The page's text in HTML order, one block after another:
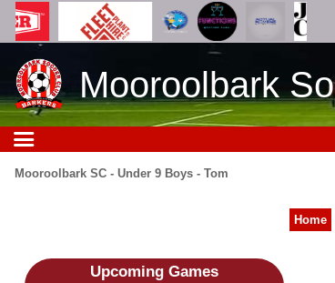
Mooroolbark
Mooroolbark SC - Under 9 Boys - Tom
Home
Upcoming Games